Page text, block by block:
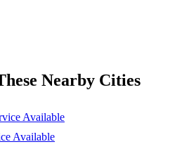
Nearby Cities
Available
Available